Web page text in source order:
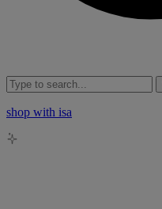
shop with isa